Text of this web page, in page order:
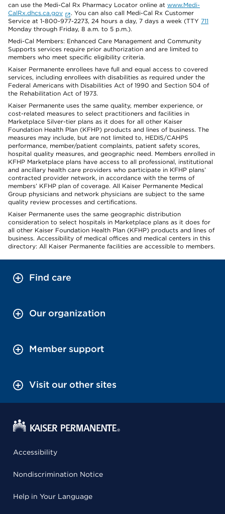
can use the Medi-Cal Rx Pharmacy Locator online at www.Medi-
CalRx.dhcs.ca.gov
. You can also call Medi-Cal Rx Customer
Service at 1-800-977-2273, 24 hours a day, 7 days a week (TTY 711
Monday through Friday, 8 a.m. to 5 p.m.).
Medi-Cal Members: Enhanced Care Management and Community
Supports services require prior authorization and are limited to
members who meet specific eligibility criteria.
Kaiser Permanente enrollees have full and equal access to covered
services, including enrollees with disabilities as required under the
Federal Americans with Disabilities Act of 1990 and Section 504 of
the Rehabilitation Act of 1973.
Kaiser Permanente uses the same quality, member experience, or
cost-related measures to select practitioners and facilities in
Marketplace Silver-tier plans as it does for all other Kaiser
Foundation Health Plan (KFHP) products and lines of business. The
measures may include, but are not limited to, HEDIS/CAHPS
performance, member/patient complaints, patient safety scores,
hospital quality measures, and geographic need. Members enrolled in
KFHP Marketplace plans have access to all professional, institutional
and ancillary health care providers who participate in KFHP plans’
contracted provider network, in accordance with the terms of
members’ KFHP plan of coverage. All Kaiser Permanente Medical
Group physicians and network physicians are subject to the same
quality review processes and certifications.
Kaiser Permanente uses the same geographic distribution
consideration to select hospitals in Marketplace plans as it does for
all other Kaiser Foundation Health Plan (KFHP) products and lines of
business. Accessibility of medical offices and medical centers in this
directory: All Kaiser Permanente facilities are accessible to members.
Find care
Our organization
Member support
Visit our other sites
Accessibility
Nondiscrimination Notice
Help in Your Language